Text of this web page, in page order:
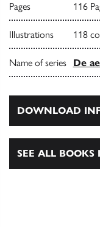
Pages 116
Illustrations 118
Name of series De
DOWNLOAD
SEE ALL BOOKS